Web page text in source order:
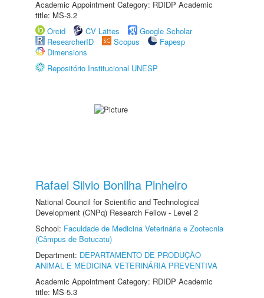
Academic Appointment Category: RDIDP Academic
title: MS-3.2
Orcid
CV Lattes
Google Scholar
ResearcherID
Scopus
Fapesp
Dimensions
Repositório Institucional UNESP
Rafael Silvio Bonilha Pinheiro
National Council for Scientific and Technological
Development (CNPq) Research Fellow - Level 2
School: Faculdade de Medicina Veterinária e Zootecnia
(Câmpus de Botucatu)
Department: DEPARTAMENTO DE PRODUÇÃO
ANIMAL E MEDICINA VETERINÁRIA PREVENTIVA
Academic Appointment Category: RDIDP Academic
title: MS-5.3